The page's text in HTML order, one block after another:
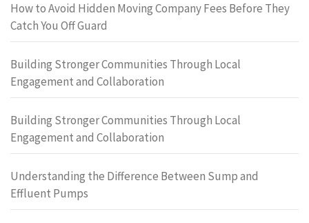
How to Avoid Hidden Moving Company Fees Before They
Catch You Off Guard
Building Stronger Communities Through Local
Engagement and Collaboration
Building Stronger Communities Through Local
Engagement and Collaboration
Understanding the Difference Between Sump and
Effluent Pumps